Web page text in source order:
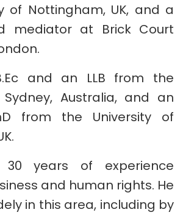
of Nottingham, UK, and a
mediator at Brick Court
and an LLB from the
Australia, and an
from the University of
30 years of experience
and human rights. He
in this area, including by